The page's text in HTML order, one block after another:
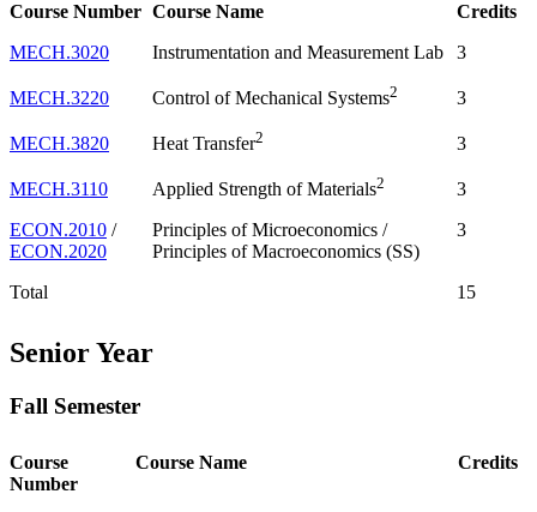
Course Number Course Name
Credits
MECH.3020
Instrumentation and Measurement Lab 3
MECH.3220 Control of Mechanical Systems2 3
MECH.3820 Heat Transfer2 3
MECH.3110 Applied Strength of Materials2
3
ECON.2010 /
ECON.2020
Principles of Microeconomics /
Principles of Macroeconomics (SS)
3
Total 15
Senior Year
Fall Semester
Course
Number
Course Name Credits